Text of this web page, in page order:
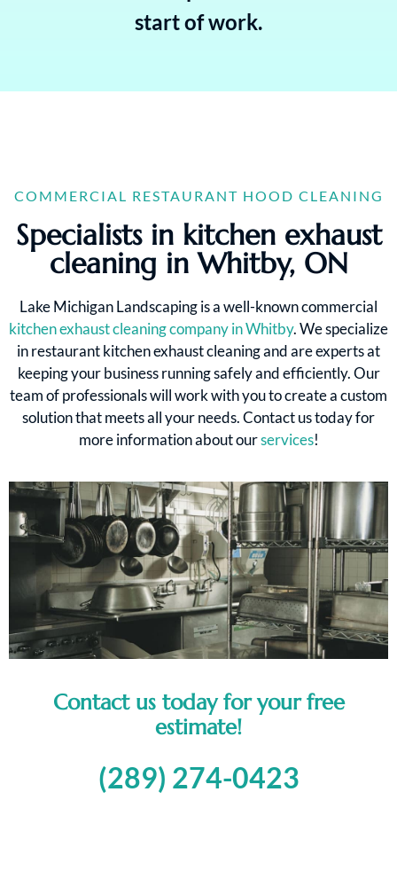
start of work.
COMMERCIAL RESTAURANT HOOD CLEANING
Specialists in kitchen exhaust
cleaning in Whitby, ON
Lake Michigan Landscaping is a well-known commercial
kitchen exhaust cleaning company in Whitby. We specialize
in restaurant kitchen exhaust cleaning and are experts at
keeping your business running safely and efficiently. Our
team of professionals will work with you to create a custom
solution that meets all your needs. Contact us today for
more information about ourservices!
Contact us today for your free
estimate!
(289) 274-0423